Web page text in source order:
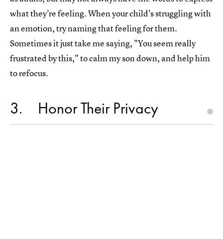
what they're feeling. When your child's struggling with
an emotion, try naming that feeling for them.
Sometimes it just take me saying, "You seem really
frustrated by this," to calm my son down, and help him
to refocus.
3 Honor Their Privacy